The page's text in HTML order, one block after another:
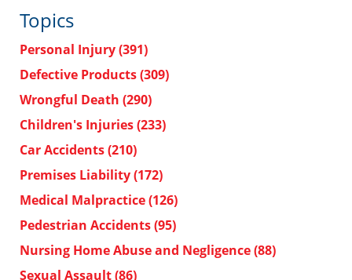
Topics
Personal Injury(391)
Defective Products(309)
Wrongful Death (290)
Children's Injuries(233)
Car Accidents(210)
Premises Liability(172)
Medical Malpractice(126)
Pedestrian Accidents(95)
Nursing Home Abuse and Negligence(88)
Sexual Assault(86)